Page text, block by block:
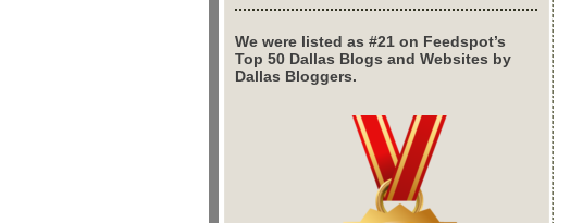
We were listed as #21 on Feedspot’s
Top 50 Dallas Blogs and Websites by
Dallas Bloggers.